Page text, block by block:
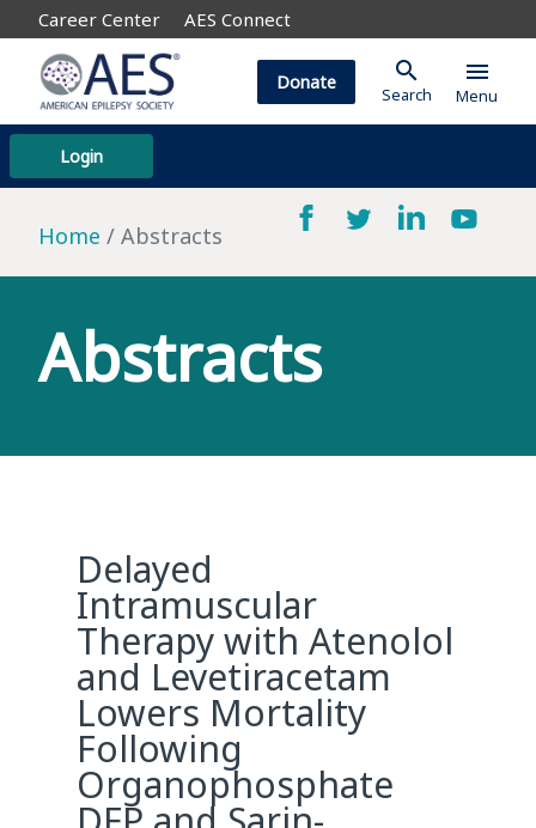
Career Center AES Connect
Login
Donate search
Search
menu
Menu
Home Abstracts
Abstracts
Delayed
Intramuscular
Therapy with Atenolol
and Levetiracetam
Lowers Mortality
Following
Organophosphate